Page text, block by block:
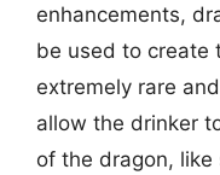
enhancements,
be used to create
extremely rare
allow the drinker
of the dragon, like